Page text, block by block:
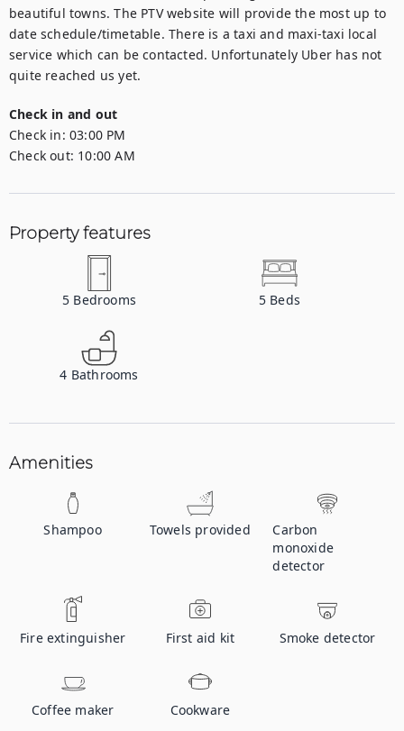
beautiful towns. The PTV website will provide the most up to
date schedule/timetable. There is a taxi and maxi-taxi local
service which can be contacted. Unfortunately Uber has not
quite reached us yet.
Check in and out
Check in: 03:00 PM
Check out: 10:00 AM
Property features
5 Bedrooms 5 Beds
4 Bathrooms
Amenities
Shampoo Towels provided
Carbon
monoxide
detector
Fire extinguisher First aid kit Smoke detector
Coffee maker Cookware